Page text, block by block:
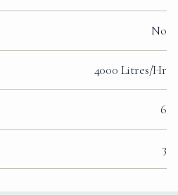
No
4000 Litres/Hr
6
3